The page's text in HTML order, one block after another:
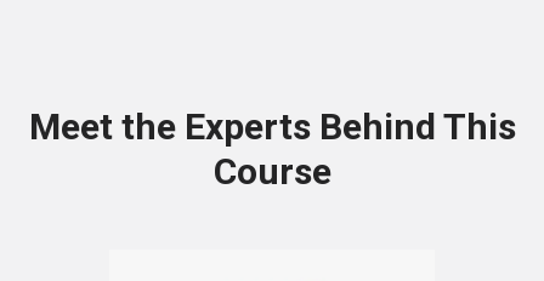
Meet the Experts Behind This
Course